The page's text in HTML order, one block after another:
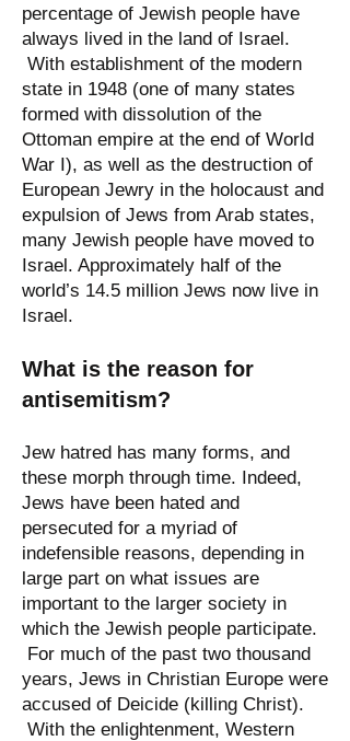
percentage of Jewish people have
always lived in the land of Israel.
With establishment of the modern
state in 1948 (one of many states
formed with dissolution of the
Ottoman empire at the end of World
War I), as well as the destruction of
European Jewry in the holocaust and
expulsion of Jews from Arab states,
many Jewish people have moved to
Israel. Approximately half of the
world’s 14.5 million Jews now live in
Israel.
What is the reason for
antisemitism?
Jew hatred has many forms, and
these morph through time. Indeed,
Jews have been hated and
persecuted for a myriad of
indefensible reasons, depending in
large part on what issues are
important to the larger society in
which the Jewish people participate.
For much of the past two thousand
years, Jews in Christian Europe were
accused of Deicide (killing Christ).
With the enlightenment, Western